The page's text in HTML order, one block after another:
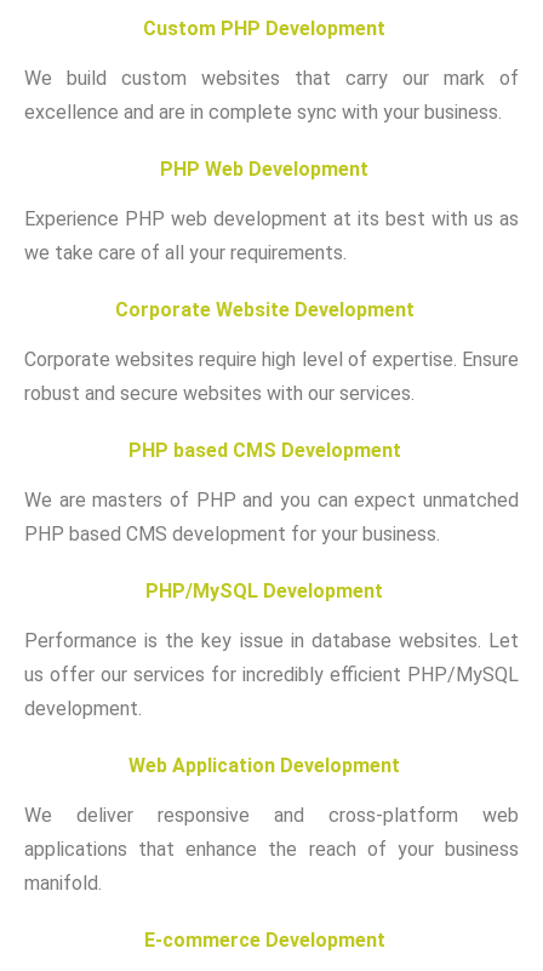
Custom PHP Development
We build custom websites that carry our mark of
excellence and are in complete sync with your business.
PHP Web Development
Experience PHP web development at its best with us as
we take care of all your requirements.
Corporate Website Development
Corporate websites require high level of expertise. Ensure
robust and secure websites with our services.
PHP based CMS Development
We are masters of PHP and you can expect unmatched
PHP based CMS development for your business.
PHP/MySQL Development
Performance is the key issue in database websites. Let
us offer our services for incredibly efficient PHP/MySQL
development.
Web Application Development
We deliver responsive and cross-platform web
applications that enhance the reach of your business
manifold.
E-commerce Development